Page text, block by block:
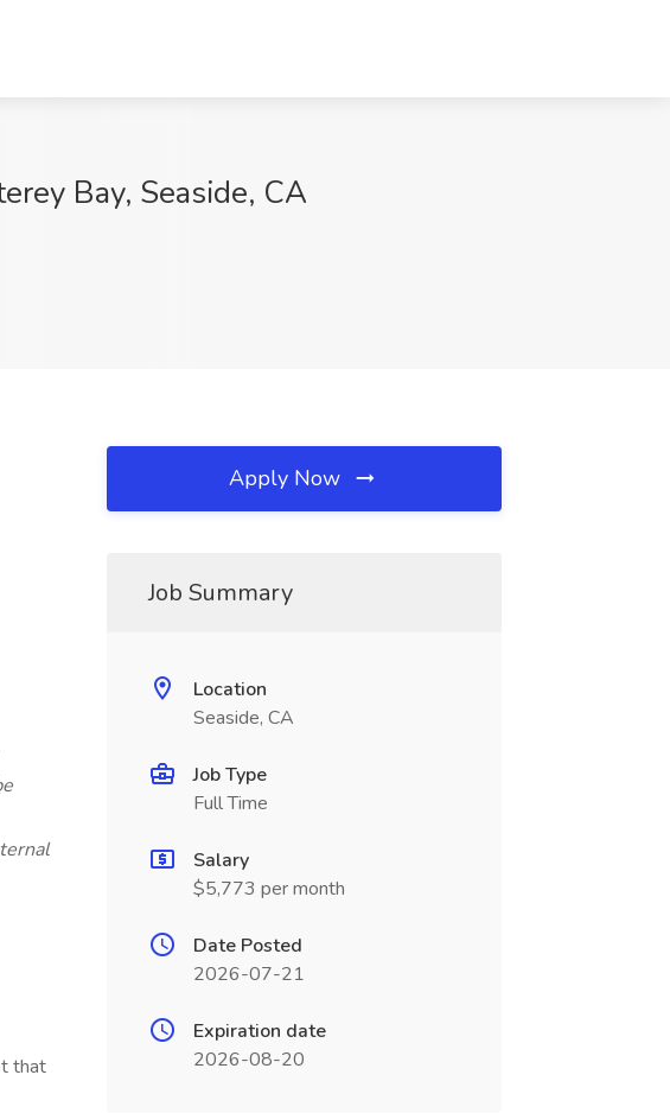
Bay, Seaside, CA
that
Apply Now
Job Summary
Location
Seaside, CA
Job Type
Full Time
Salary
$5,773 per month
Date Posted
2026-07-21
Expiration date
2026-08-20